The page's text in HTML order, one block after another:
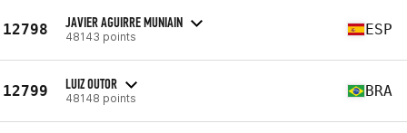
12798 JAVIER AGUIRRE MUNIAIN
48143 points ESP
12799 LUIZ OUTOR
48148 points BRA